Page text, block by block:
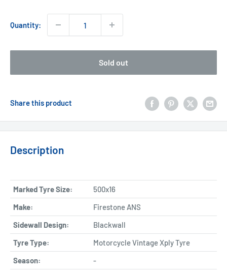
Quantity:
Sold out
Share this product
Description
Marked Tyre Size:
500x16
Make:
Firestone ANS
Sidewall Design:
Blackwall
Tyre Type:
Motorcycle Vintage Xply Tyre
Season:
-